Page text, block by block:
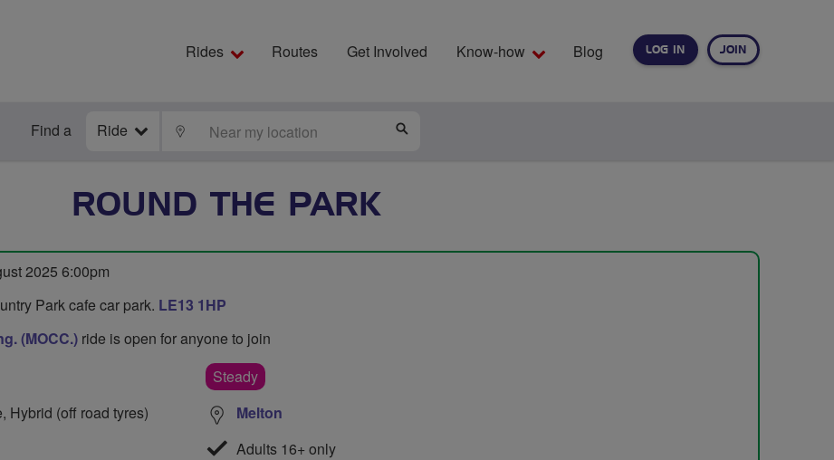
LOG IN JOIN
Rides Routes Get Involved Know-how Blog
Find a Ride LOCATE
ROUND THE PARK
2025 6:00pm
Park cafe car park. LE13 1HP
(MOCC.) ride is open for anyone to join
Hybrid (off road tyres)
Steady
Melton
Adults 16+ only